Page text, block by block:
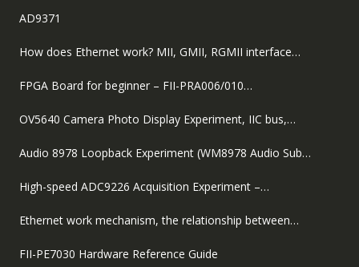
AD9371
How does Ethernet work? MII, GMII, RGMII interface…
FPGA Board for beginner – FII-PRA006/010…
OV5640 Camera Photo Display Experiment, IIC bus,…
Audio 8978 Loopback Experiment (WM8978 Audio Sub…
High-speed ADC9226 Acquisition Experiment –…
Ethernet work mechanism, the relationship between…
FII-PE7030 Hardware Reference Guide